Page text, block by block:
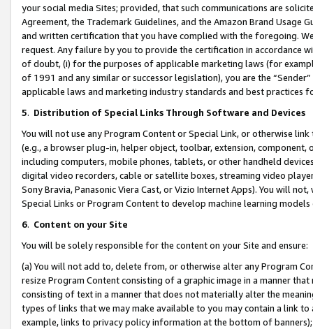
your social media Sites; provided, that such communications are
Agreement, the Trademark Guidelines, and the Amazon Brand
and written certification that you have complied with the foregoing.
request. Any failure by you to provide the certification in accordance
of doubt, (i) for the purposes of applicable marketing laws (for
of 1991 and any similar or successor legislation), you are the
applicable laws and marketing industry standards and best practices
5. Distribution of Special Links Through Software and Devices
You will not use any Program Content or Special Link, or otherwise
(e.g., a browser plug-in, helper object, toolbar, extension,
including computers, mobile phones, tablets, or other handheld
digital video recorders, cable or satellite boxes, streaming video
Sony Bravia, Panasonic Viera Cast, or Vizio Internet Apps). You will
Special Links or Program Content to develop machine learning
6. Content on your Site
You will be solely responsible for the content on your Site and ensure:
(a) You will not add to, delete from, or otherwise alter any Program
resize Program Content consisting of a graphic image in a manner
consisting of text in a manner that does not materially alter the
types of links that we may make available to you may contain a link
example, links to privacy policy information at the bottom of